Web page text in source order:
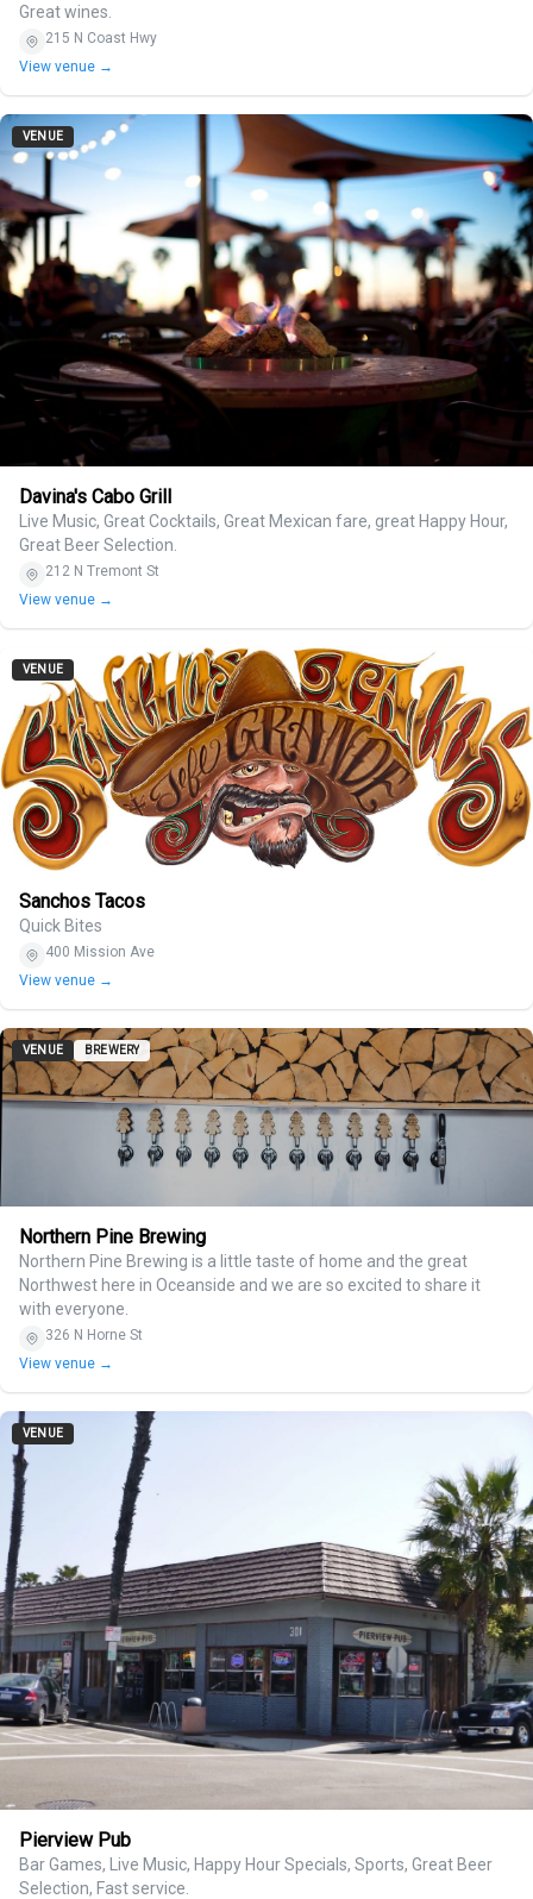
Great wines.
215 N Coast Hwy
View venue →
VENUE
Davina's Cabo Grill
Live Music, Great Cocktails, Great Mexican fare, great Happy Hour,
Great Beer Selection.
212 N Tremont St
View venue →
VENUE
Sanchos Tacos
Quick Bites
400 Mission Ave
View venue →
VENUE BREWERY
Northern Pine Brewing
Northern Pine Brewing is a little taste of home and the great
Northwest here in Oceanside and we are so excited to share it
with everyone.
326 N Horne St
View venue →
VENUE
Pierview Pub
Bar Games, Live Music, Happy Hour Specials, Sports, Great Beer
Selection, Fast service.